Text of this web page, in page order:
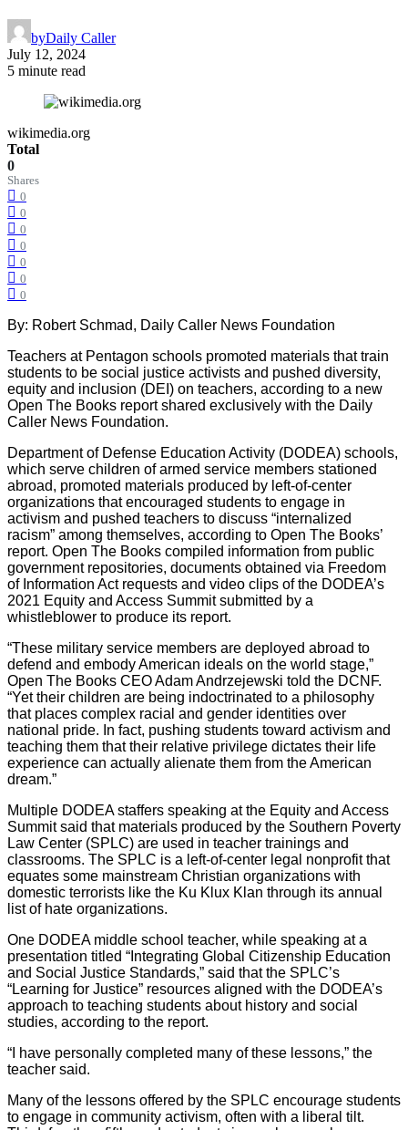
byDaily Caller
July 12, 2024
5 minute read
wikimedia.org
Total
0
Shares
0
0
0
0
0
0
0
By: Robert Schmad, Daily Caller News Foundation
Teachers at Pentagon schools promoted materials that train
students to be social justice activists and pushed diversity,
equity and inclusion (DEI) on teachers, according to a new
Open The Books report shared exclusively with the Daily
Caller News Foundation.
Department of Defense Education Activity (DODEA) schools,
which serve children of armed service members stationed
abroad, promoted materials produced by left-of-center
organizations that encouraged students to engage in
activism and pushed teachers to discuss “internalized
racism” among themselves, according to Open The Books’
report. Open The Books compiled information from public
government repositories, documents obtained via Freedom
of Information Act requests and video clips of the DODEA’s
2021 Equity and Access Summit submitted by a
whistleblower to produce its report.
“These military service members are deployed abroad to
defend and embody American ideals on the world stage,”
Open The Books CEO Adam Andrzejewski told the DCNF.
“Yet their children are being indoctrinated to a philosophy
that places complex racial and gender identities over
national pride. In fact, pushing students toward activism and
teaching them that their relative privilege dictates their life
experience can actually alienate them from the American
dream.”
Multiple DODEA staffers speaking at the Equity and Access
Summit said that materials produced by the Southern Poverty
Law Center (SPLC) are used in teacher trainings and
classrooms. The SPLC is a left-of-center legal nonprofit that
equates some mainstream Christian organizations with
domestic terrorists like the Ku Klux Klan through its annual
list of hate organizations.
One DODEA middle school teacher, while speaking at a
presentation titled “Integrating Global Citizenship Education
and Social Justice Standards,” said that the SPLC’s
“Learning for Justice” resources aligned with the DODEA’s
approach to teaching students about history and social
studies, according to the report.
“I have personally completed many of these lessons,” the
teacher said.
Many of the lessons offered by the SPLC encourage students
to engage in community activism, often with a liberal tilt.